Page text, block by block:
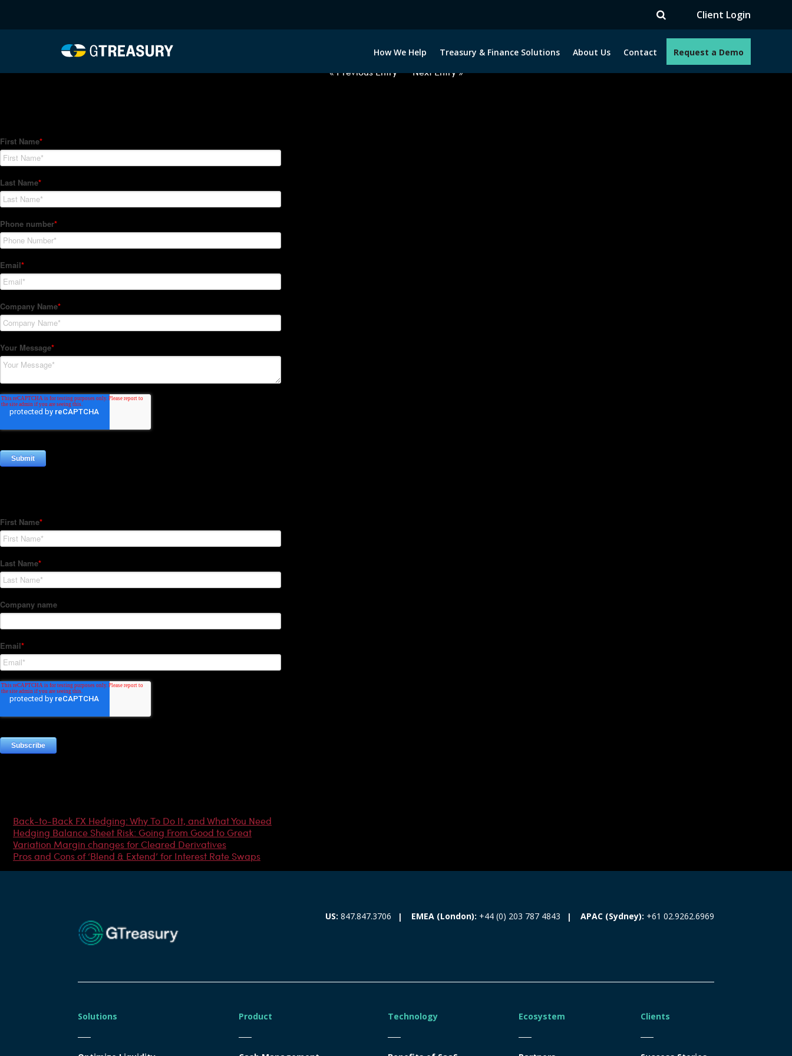
Client Login
How We Help Treasury & Finance Solutions About Us Contact Request a Demo
Comments are closed.
« Previous Entry Next Entry »
Back-to-Back FX Hedging: Why To Do It, and What You Need
Hedging Balance Sheet Risk: Going From Good to Great
Variation Margin changes for Cleared Derivatives
Pros and Cons of ‘Blend & Extend’ for Interest Rate Swaps
US: 847.847.3706 EMEA (London): +44 (0) 203 787 4843 APAC (Sydney): +61 02.9262.6969
Solutions Product Technology Ecosystem Clients